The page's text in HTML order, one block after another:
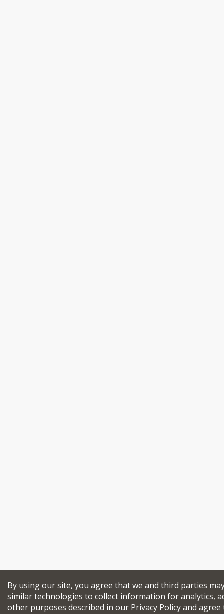
By using our site, you agree that we and third parties
similar technologies to collect information for analytics,
other purposes described in our Privacy Policyand